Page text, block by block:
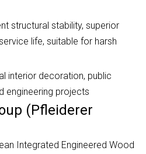
structural stability, superior
life, suitable for harsh
interior decoration, public
engineering projects
(Pfleiderer
Integrated Engineered Wood